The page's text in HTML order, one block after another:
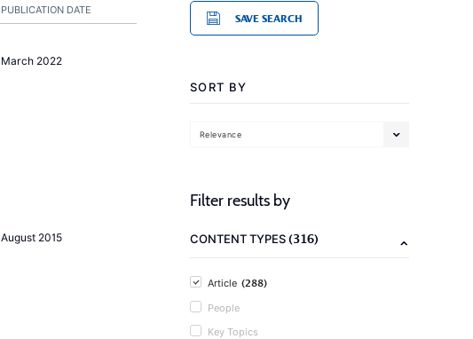
PUBLICATION DATE
March 2022
August 2015
SAVE SEARCH
SORT BY
Relevance
Filter results by
CONTENT TYPES(316)
Article (288)
People
Key Topics